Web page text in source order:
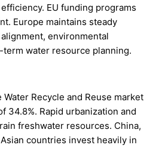
EU funding programs
Europe maintains steady
environmental
term water resource planning.
Recycle and Reuse market
34.8%. Rapid urbanization and
freshwater resources. China,
countries invest heavily in